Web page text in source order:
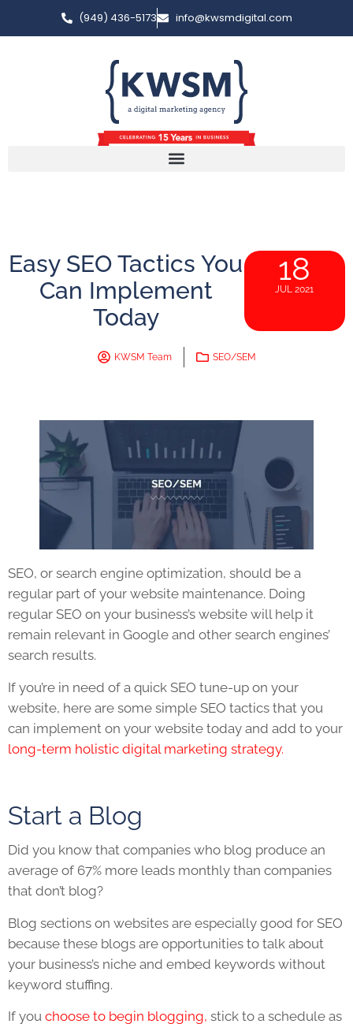
(949) 436-5173 info@kwsmdigital.com
Easy SEO Tactics You
Can Implement
Today
18
JUL 2021
KWSM Team SEO/SEM
SEO, or search engine optimization, should be a
regular part of your website maintenance. Doing
regular SEO on your business’s website will help it
remain relevant in Google and other search engines’
search results.
If you’re in need of a quick SEO tune-up on your
website, here are some simple SEO tactics that you
can implement on your website today and add to your
long-term holistic digital marketing strategy.
Start a Blog
Did you know that companies who blog produce an
average of 67% more leads monthly than companies
that don’t blog?
Blog sections on websites are especially good for SEO
because these blogs are opportunities to talk about
your business’s niche and embed keywords without
keyword stuffing.
If you choose to begin blogging, stick to a schedule as